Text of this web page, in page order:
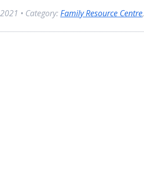
• Category:Family Resource Centre,